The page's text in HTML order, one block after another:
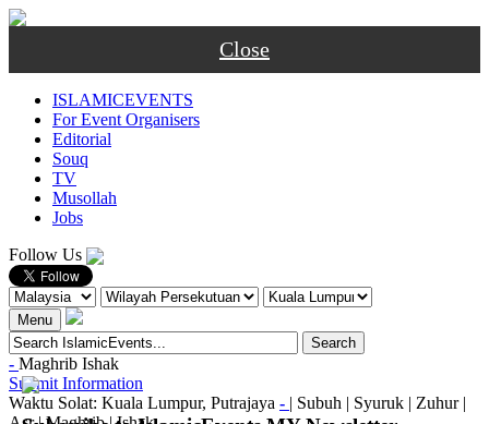
Close
ISLAMICEVENTS
For Event Organisers
Editorial
Souq
TV
Musollah
Jobs
Follow Us
Menu
- Maghrib Ishak
Submit Information
Waktu Solat: Kuala Lumpur, Putrajaya - | Subuh | Syuruk | Zuhur |